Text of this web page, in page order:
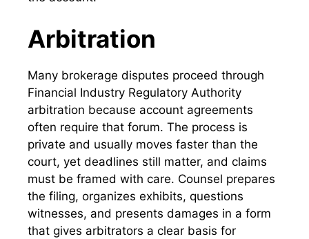
Arbitration
Many brokerage disputes proceed through
Financial Industry Regulatory Authority
arbitration because account agreements
often require that forum. The process is
private and usually moves faster than the
court, yet deadlines still matter, and claims
must be framed with care. Counsel prepares
the filing, organizes exhibits, questions
witnesses, and presents damages in a form
that gives arbitrators a clear basis for